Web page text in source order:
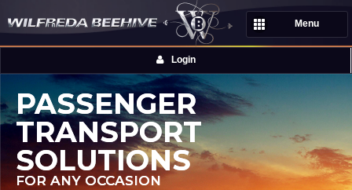
Menu
Login
PASSENGER
TRANSPORT
SOLUTIONS
FOR ANY OCCASION